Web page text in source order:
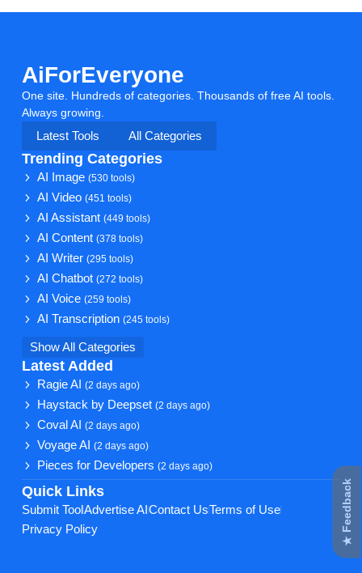
AiForEveryone
One site. Hundreds of categories. Thousands of free AI tools.
Always growing.
Latest Tools
All Categories
Trending Categories
AI Image(530 tools)
AI Video(451 tools)
AI Assistant(449 tools)
AI Content(378 tools)
AI Writer(295 tools)
AI Chatbot(272 tools)
AI Voice(259 tools)
AI Transcription(245 tools)
Show All Categories
Latest Added
Ragie AI(2 days ago)
Haystack by Deepset(2 days ago)
Coval AI(2 days ago)
Voyage AI(2 days ago)
Pieces for Developers(2 days ago)
Quick Links
Submit Tool Advertise AI Contact UsTerms of Use
Privacy Policy
★ Feedback